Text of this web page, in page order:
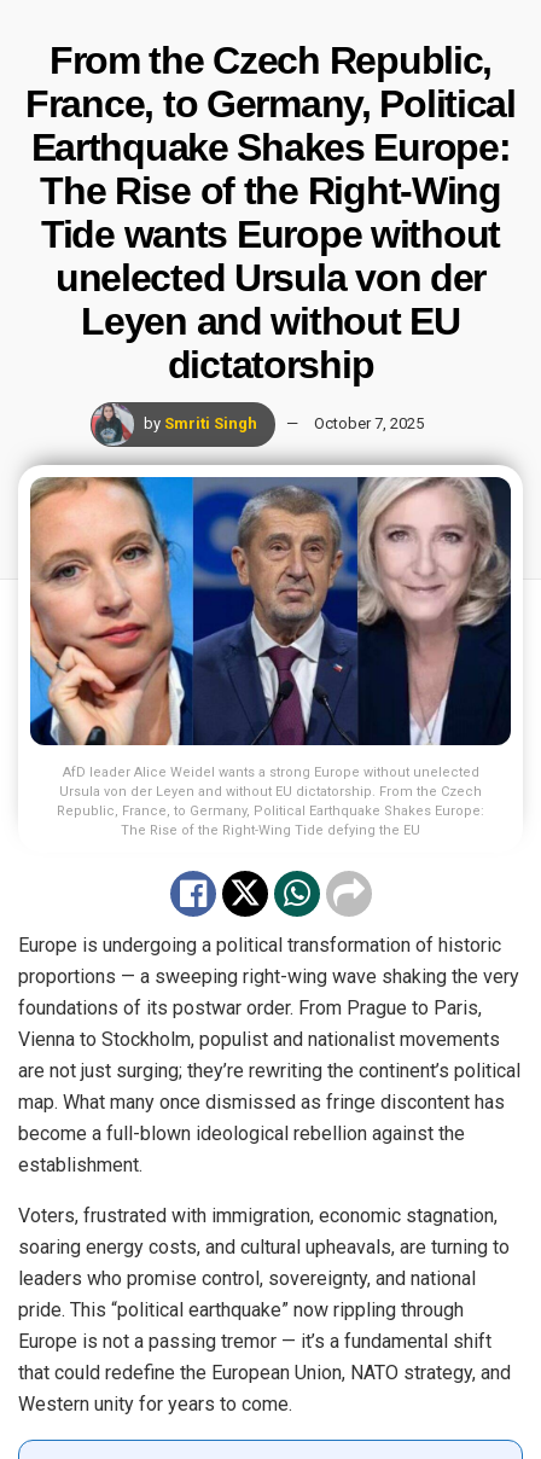
From the Czech Republic,
France, to Germany, Political
Earthquake Shakes Europe:
The Rise of the Right-Wing
Tide wants Europe without
unelected Ursula von der
Leyen and without EU
dictatorship
by Smriti Singh October 7, 2025
AfD leader Alice Weidel wants a strong Europe without unelected
Ursula von der Leyen and without EU dictatorship. From the Czech
Republic, France, to Germany, Political Earthquake Shakes Europe:
The Rise of the Right-Wing Tide defying the EU
Europe is undergoing a political transformation of historic
proportions — a sweeping right-wing wave shaking the very
foundations of its postwar order. From Prague to Paris,
Vienna to Stockholm, populist and nationalist movements
are not just surging; they’re rewriting the continent’s political
map. What many once dismissed as fringe discontent has
become a full-blown ideological rebellion against the
establishment.
Voters, frustrated with immigration, economic stagnation,
soaring energy costs, and cultural upheavals, are turning to
leaders who promise control, sovereignty, and national
pride. This “political earthquake” now rippling through
Europe is not a passing tremor — it’s a fundamental shift
that could redefine the European Union, NATO strategy, and
Western unity for years to come.